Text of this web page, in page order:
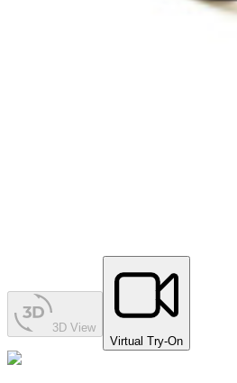
3D View
Virtual Try-On